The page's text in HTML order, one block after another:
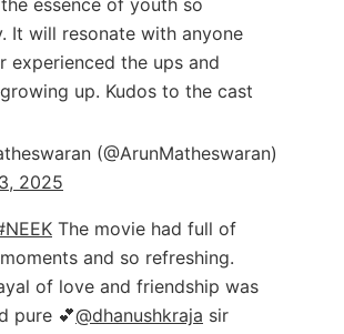
It will resonate with anyone
experienced the ups and
up. Kudos to the cast
(@ArunMatheswaran)
2025
The movie had full of
and so refreshing.
of love and friendship was
pure 💕@dhanushkraja sir